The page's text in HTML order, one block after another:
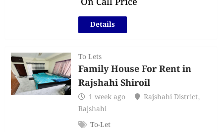
Details
To Lets
Family House For Rent in
Rajshahi Shiroil
1 week ago Rajshahi District,
Rajshahi
To-Let